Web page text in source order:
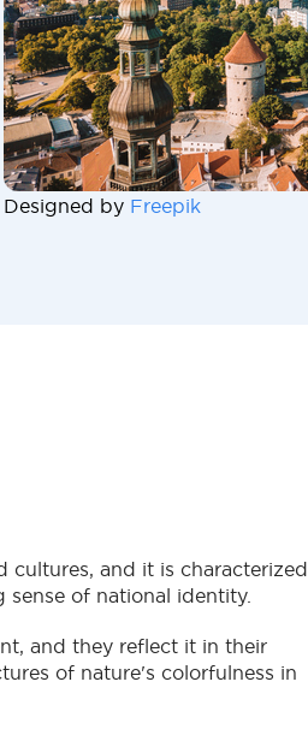
Designed by Freepik
cultures, and it is characterized
of national identity.
and they reflect it in their
of nature's colorfulness in